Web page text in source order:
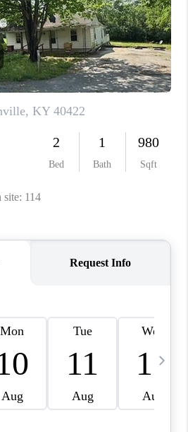
WE ARE
REVIEWS
CAREERS
PLACE
CONNECT
THE PRESS
REFERRAL
BLOG